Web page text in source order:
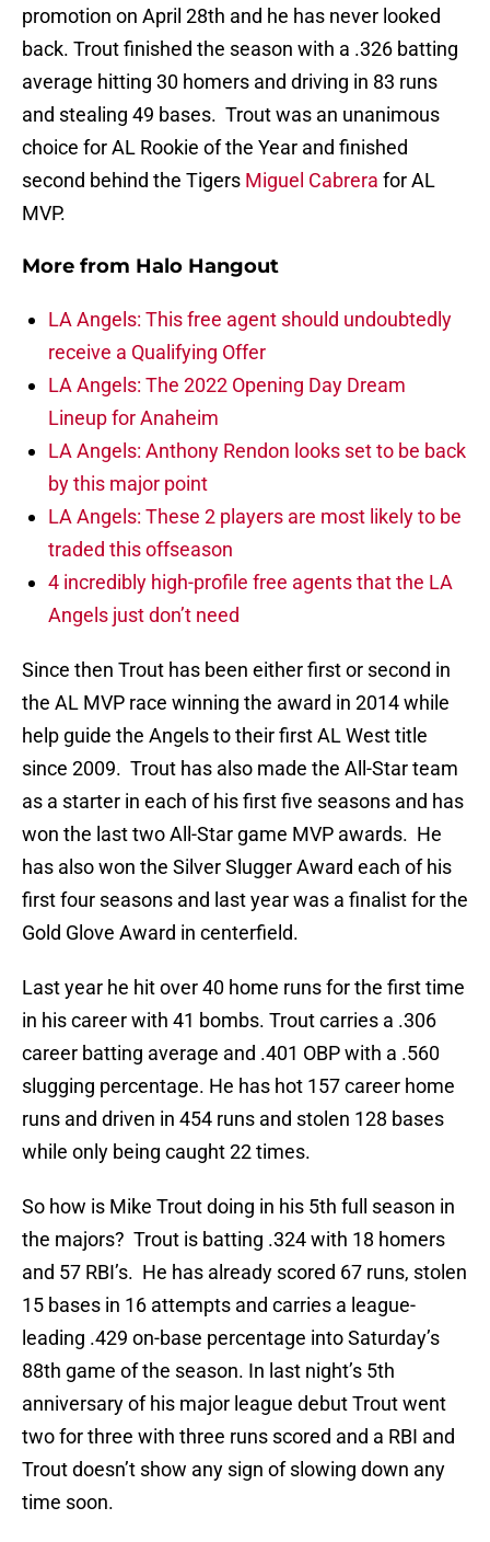
promotion on April 28th and he has never looked
back. Trout finished the season with a .326 batting
average hitting 30 homers and driving in 83 runs
and stealing 49 bases. Trout was an unanimous
choice for AL Rookie of the Year and finished
second behind the Tigers Miguel Cabrera for AL
MVP.
More from Halo Hangout
LA Angels: This free agent should undoubtedly
receive a Qualifying Offer
LA Angels: The 2022 Opening Day Dream
Lineup for Anaheim
LA Angels: Anthony Rendon looks set to be back
by this major point
LA Angels: These 2 players are most likely to be
traded this offseason
4 incredibly high-profile free agents that the LA
Angels just don’t need
Since then Trout has been either first or second in
the AL MVP race winning the award in 2014 while
help guide the Angels to their first AL West title
since 2009. Trout has also made the All-Star team
as a starter in each of his first five seasons and has
won the last two All-Star game MVP awards. He
has also won the Silver Slugger Award each of his
first four seasons and last year was a finalist for the
Gold Glove Award in centerfield.
Last year he hit over 40 home runs for the first time
in his career with 41 bombs. Trout carries a .306
career batting average and .401 OBP with a .560
slugging percentage. He has hot 157 career home
runs and driven in 454 runs and stolen 128 bases
while only being caught 22 times.
So how is Mike Trout doing in his 5th full season in
the majors? Trout is batting .324 with 18 homers
and 57 RBI’s. He has already scored 67 runs, stolen
15 bases in 16 attempts and carries a league-
leading .429 on-base percentage into Saturday’s
88th game of the season. In last night’s 5th
anniversary of his major league debut Trout went
two for three with three runs scored and a RBI and
Trout doesn’t show any sign of slowing down any
time soon.